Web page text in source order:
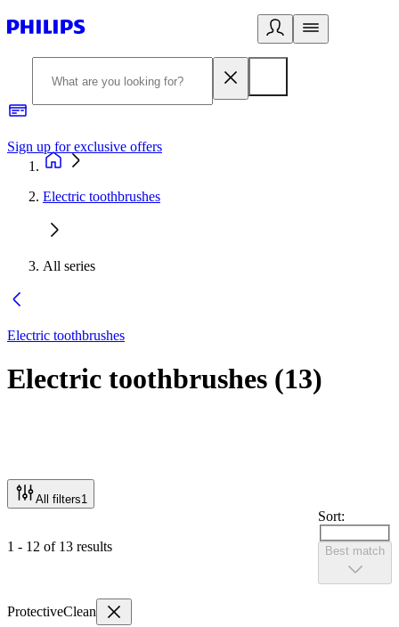
Sign up for exclusive offers
Electric toothbrushes
All series
Electric toothbrushes
Electric toothbrushes (13)
All filters1
1 - 12 of 13 results
Sort:
Best match
ProtectiveClean